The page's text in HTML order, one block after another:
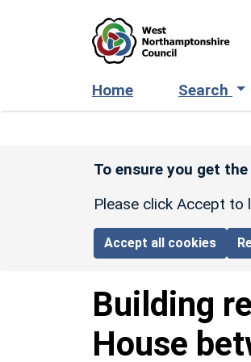
Home Search
To ensure you get
Please click Accept to
Accept all cookies
Building
House